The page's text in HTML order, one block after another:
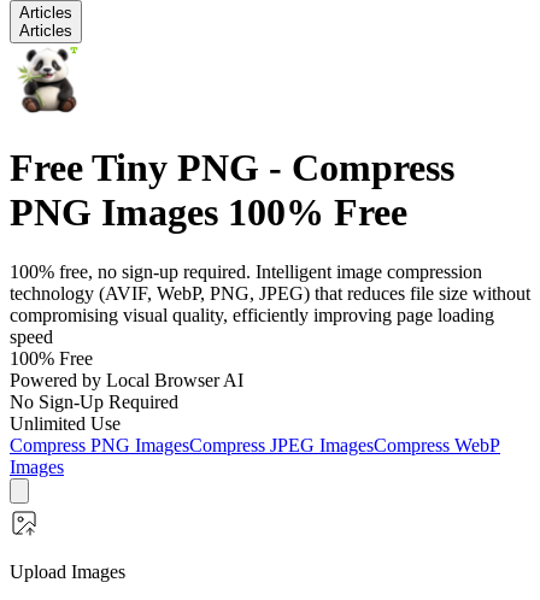
Articles
Articles
Free Tiny PNG - Compress
PNG Images 100% Free
100% free, no sign-up required. Intelligent image compression
technology (AVIF, WebP, PNG, JPEG) that reduces file size without
compromising visual quality, efficiently improving page loading
speed
100% Free
Powered by Local Browser AI
No Sign-Up Required
Unlimited Use
Compress PNG ImagesCompress JPEG ImagesCompress WebP
Images
Upload Images